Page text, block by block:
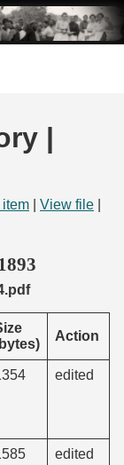
|
View file
Action
edited
edited